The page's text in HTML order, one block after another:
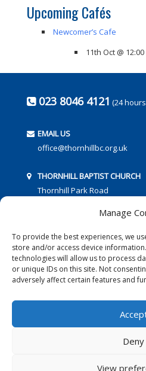
Manage
To provide the best experiences, we
store and/or access device
technologies will allow us to process
or unique IDs on this site. Not
adversely affect certain features and
Deny
View
Upcoming Cafés
Newcomer’s Cafe
11th Oct @ 12:00
023 8046 4121 (24
EMAIL US
office@thornhillbc.org.uk
THORNHILL BAPTIST CHURCH
Thornhill Park Road